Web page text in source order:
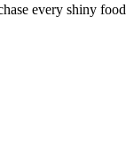
every shiny food